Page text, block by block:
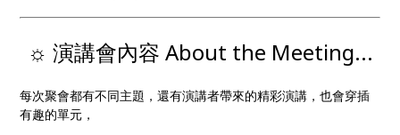
☼ 演講會內容 About the Meeting...
每次聚會都有不同主題，還有演講者帶來的精彩演講，也會穿插
有趣的單元，